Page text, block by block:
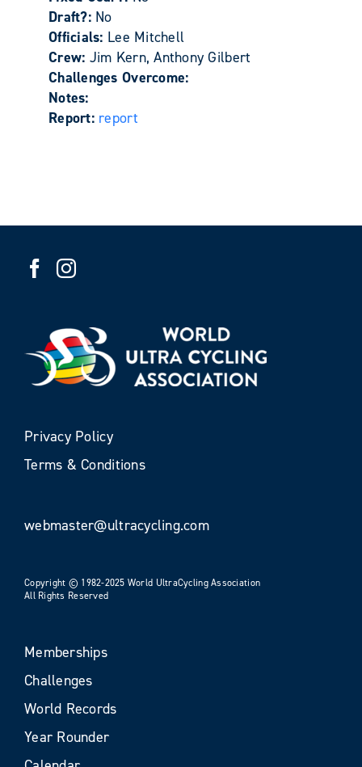
Draft?: No
Officials: Lee Mitchell
Crew: Jim Kern, Anthony Gilbert
Challenges Overcome:
Notes:
Report: report
Privacy Policy
Terms & Conditions
webmaster@ultracycling.com
Copyright © 1982-2025 World UltraCycling Association
All Rights Reserved
Memberships
Challenges
World Records
Year Rounder